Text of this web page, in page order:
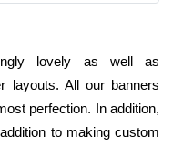
lovely as well as
layouts. All our banners
perfection. In addition,
to making custom